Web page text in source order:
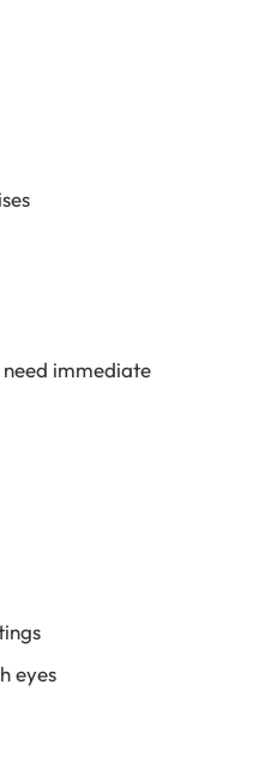
immediate
eyes